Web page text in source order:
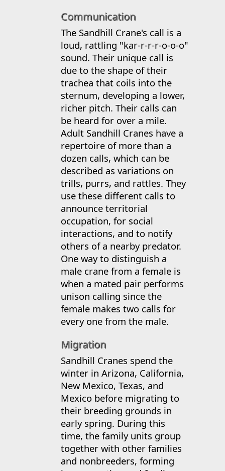
Communication
The Sandhill Crane's call is a
loud, rattling "kar-r-r-r-o-o-o"
sound. Their unique call is
due to the shape of their
trachea that coils into the
sternum, developing a lower,
richer pitch. Their calls can
be heard for over a mile.
Adult Sandhill Cranes have a
repertoire of more than a
dozen calls, which can be
described as variations on
trills, purrs, and rattles. They
use these different calls to
announce territorial
occupation, for social
interactions, and to notify
others of a nearby predator.
One way to distinguish a
male crane from a female is
when a mated pair performs
unison calling since the
female makes two calls for
every one from the male.
Migration
Sandhill Cranes spend the
winter in Arizona, California,
New Mexico, Texas, and
Mexico before migrating to
their breeding grounds in
early spring. During this
time, the family units group
together with other families
and nonbreeders, forming